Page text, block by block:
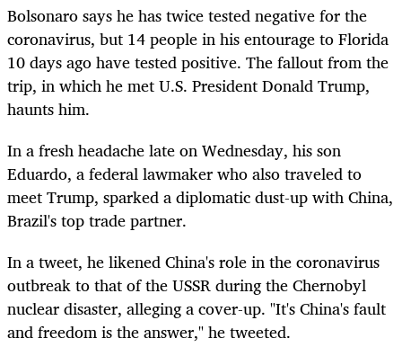
Bolsonaro says he has twice tested negative for the
coronavirus, but 14 people in his entourage to Florida
10 days ago have tested positive. The fallout from the
trip, in which he met U.S. President Donald Trump,
haunts him.
In a fresh headache late on Wednesday, his son
Eduardo, a federal lawmaker who also traveled to
meet Trump, sparked a diplomatic dust-up with China,
Brazil's top trade partner.
In a tweet, he likened China's role in the coronavirus
outbreak to that of the USSR during the Chernobyl
nuclear disaster, alleging a cover-up. "It's China's fault
and freedom is the answer," he tweeted.